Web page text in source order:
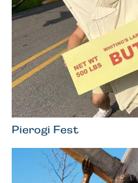
Pierogi Fest